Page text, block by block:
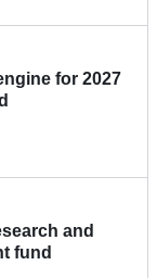
for 2027
and
fund